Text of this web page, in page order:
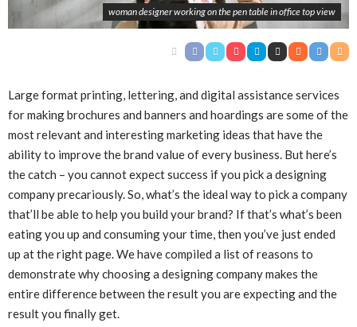
woman designer working on the pen table in office top view
Large format printing, lettering, and digital assistance services
for making brochures and banners and hoardings are some of the
most relevant and interesting marketing ideas that have the
ability to improve the brand value of every business. But here’s
the catch – you cannot expect success if you pick a designing
company precariously. So, what’s the ideal way to pick a company
that’ll be able to help you build your brand? If that’s what’s been
eating you up and consuming your time, then you’ve just ended
up at the right page. We have compiled a list of reasons to
demonstrate why choosing a designing company makes the
entire difference between the result you are expecting and the
result you finally get.